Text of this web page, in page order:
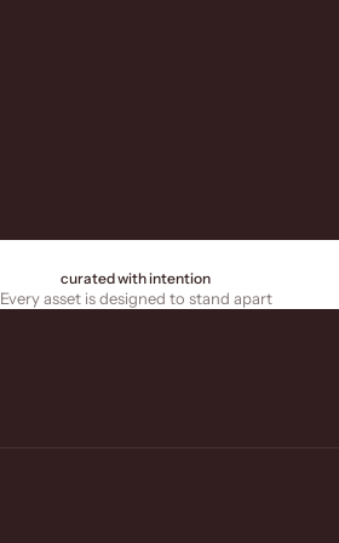
curated with intention
Every asset is designed to stand apart